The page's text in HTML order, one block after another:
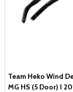
Team Heko Wind
MG HS (5 Door) I